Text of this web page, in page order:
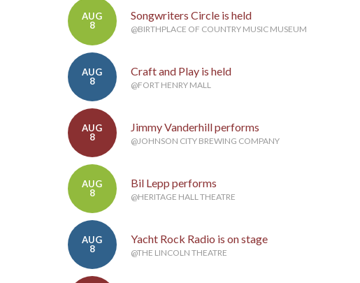
AUG
8
Songwriters Circle is held
@BIRTHPLACE OF COUNTRY MUSIC MUSEUM
AUG
8
Craft and Play is held
@FORT HENRY MALL
AUG
8
Jimmy Vanderhill performs
@JOHNSON CITY BREWING COMPANY
AUG
8
Bil Lepp performs
@HERITAGE HALL THEATRE
AUG
8
Yacht Rock Radio is on stage
@THE LINCOLN THEATRE